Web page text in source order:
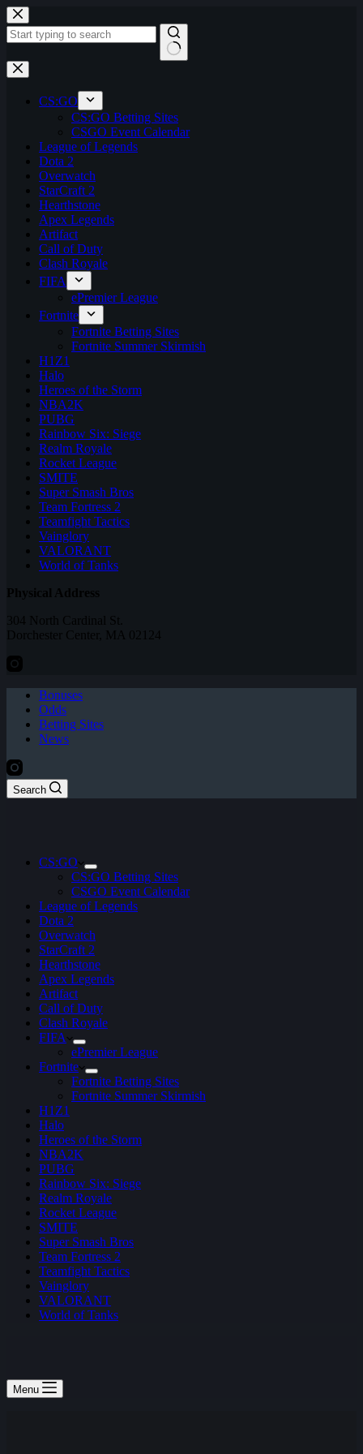
Skip
to
content
No
results
CS:GO
CS:GO Betting Sites
CSGO Event Calendar
League of Legends
Dota 2
Overwatch
StarCraft 2
Hearthstone
Apex Legends
Artifact
Call of Duty
Clash Royale
FIFA
ePremier League
Fortnite
Fortnite Betting Sites
Fortnite Summer Skirmish
H1Z1
Halo
Heroes of the Storm
NBA2K
PUBG
Rainbow Six: Siege
Realm Royale
Rocket League
SMITE
Super Smash Bros
Team Fortress 2
Teamfight Tactics
Vainglory
VALORANT
World of Tanks
Physical Address
304 North Cardinal St.
Dorchester Center, MA 02124
Bonuses
Odds
Betting Sites
News
Search
CS:GO
CS:GO Betting Sites
CSGO Event Calendar
League of Legends
Dota 2
Overwatch
StarCraft 2
Hearthstone
Apex Legends
Artifact
Call of Duty
Clash Royale
FIFA
ePremier League
Fortnite
Fortnite Betting Sites
Fortnite Summer Skirmish
H1Z1
Halo
Heroes of the Storm
NBA2K
PUBG
Rainbow Six: Siege
Realm Royale
Rocket League
SMITE
Super Smash Bros
Team Fortress 2
Teamfight Tactics
Vainglory
VALORANT
World of Tanks
Menu